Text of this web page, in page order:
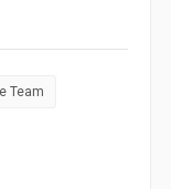
Team